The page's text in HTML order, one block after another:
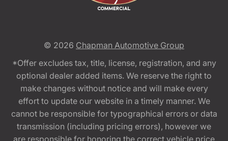
© 2026 Chapman Automotive Group
*Offer excludes tax, title, license, registration, and any
optional dealer added items. We reserve the right to
make changes without notice and will make every
effort to update our website in a timely manner. We
cannot be responsible for typographical errors or data
transmission (including pricing errors), however we